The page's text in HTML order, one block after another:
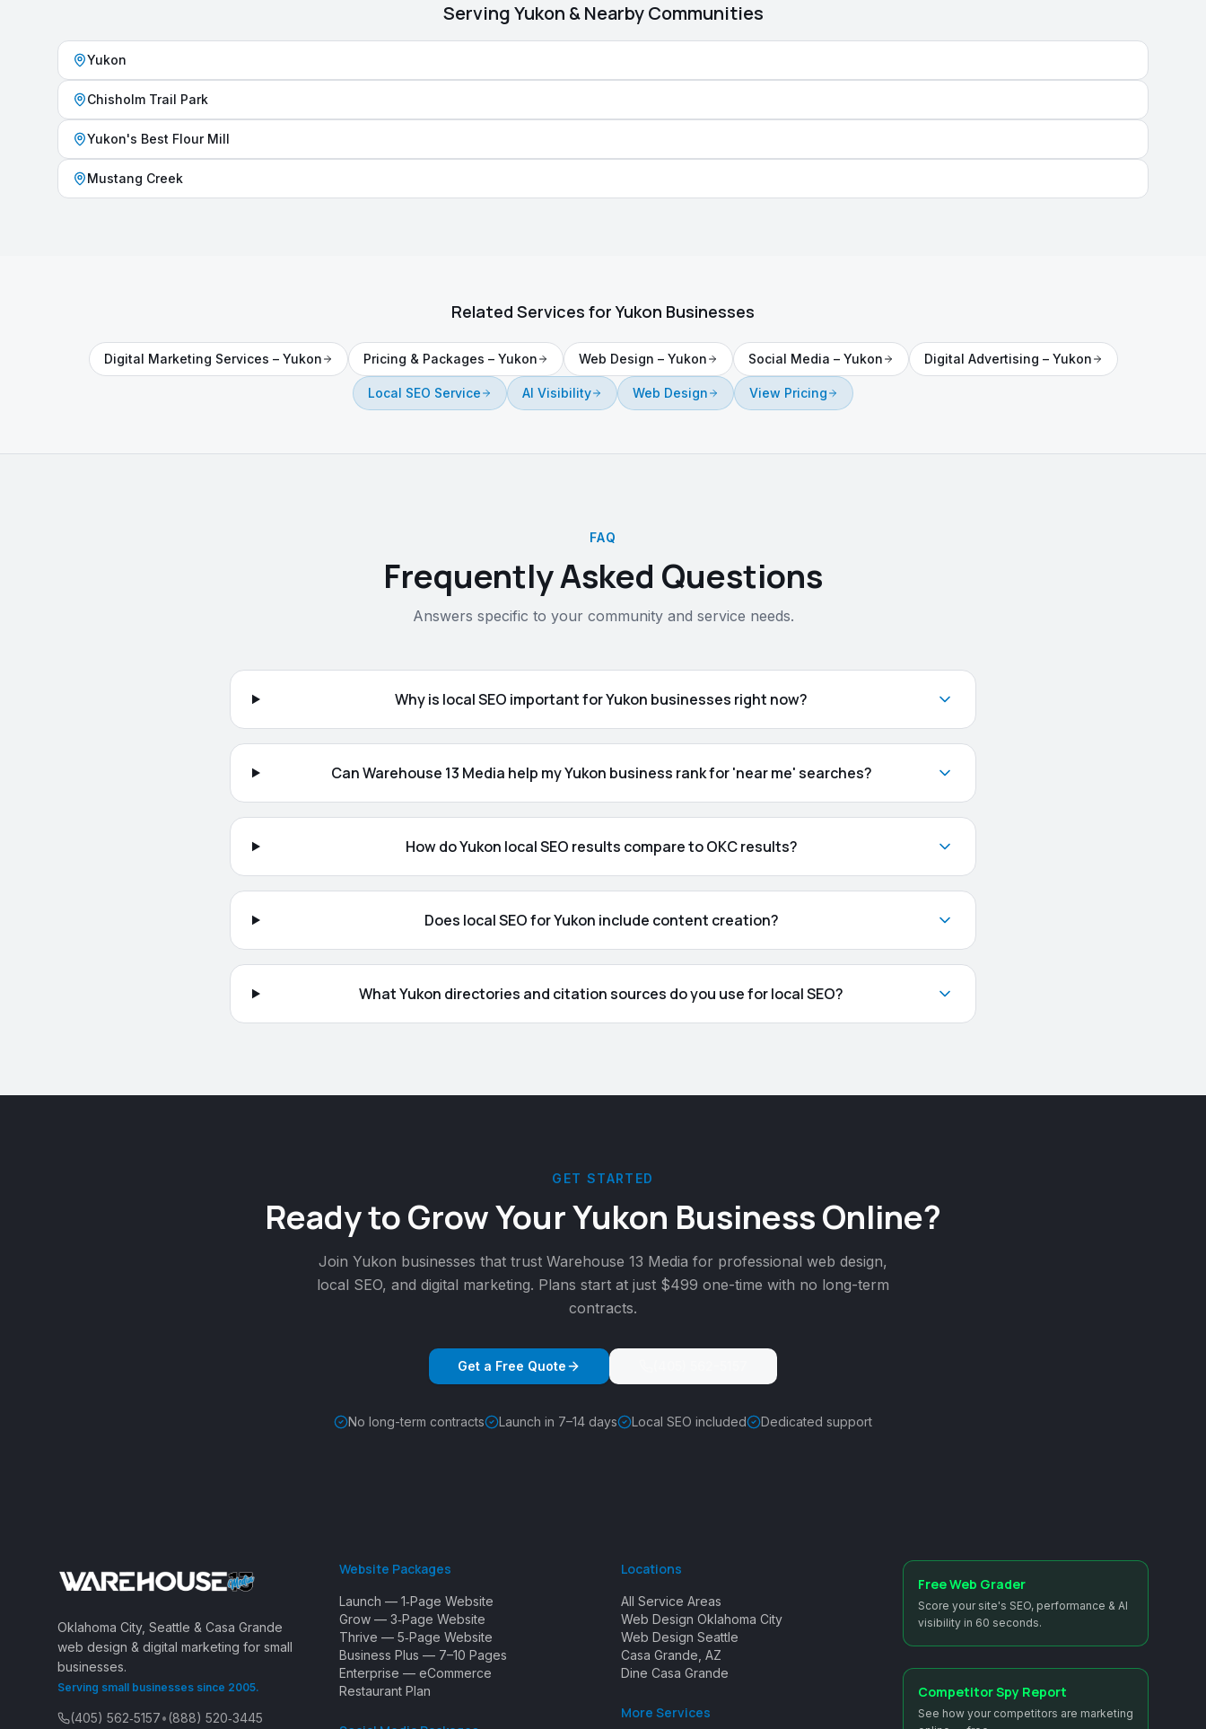
ServingYukon & Nearby Communities
Yukon
Chisholm Trail Park
Yukon's Best Flour Mill
Mustang Creek
Related Services forYukon Businesses
Digital Marketing Services – Yukon Pricing & Packages – Yukon Web Design – Yukon Social Media – Yukon Digital Advertising – Yukon
Local SEO Service AI Visibility Web Design View Pricing
FAQ
Frequently Asked Questions
Answers specific to your community and service needs.
Why is local SEO important for Yukon businesses right now?
Can Warehouse 13 Media help my Yukon business rank for 'near me' searches?
How do Yukon local SEO results compare to OKC results?
Does local SEO for Yukon include content creation?
What Yukon directories and citation sources do you use for local SEO?
GET STARTED
Ready to Grow YourYukon Business Online?
Join Yukon businesses that trust Warehouse 13 Media for professional web design,
local SEO, and digital marketing. Plans start at just $499 one-time with no long-term
contracts.
Get a Free Quote
No long-term contracts Launch in 7–14 days Local SEO included Dedicated support
Oklahoma City, Seattle & Casa Grande
web design & digital marketing for small
businesses.
Serving small businesses since 2005.
(405) 562‑5157•(888) 520‑3445
Website Packages
Launch — 1‑Page Website
Grow — 3‑Page Website
Thrive — 5‑Page Website
Business Plus — 7–10 Pages
Enterprise — eCommerce
Restaurant Plan
Locations
All Service Areas
Web Design Oklahoma City
Web Design Seattle
Casa Grande, AZ
Dine Casa Grande
More Services
Free Web Grader
Score your site's SEO, performance & AI
visibility in 60 seconds.
Competitor Spy Report
See how your competitors are marketing